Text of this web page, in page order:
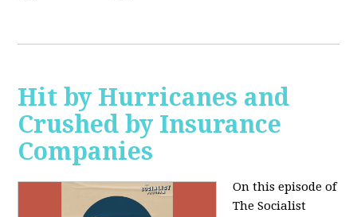
Hit by Hurricanes and
Crushed by Insurance
Companies
On this episode of
The Socialist